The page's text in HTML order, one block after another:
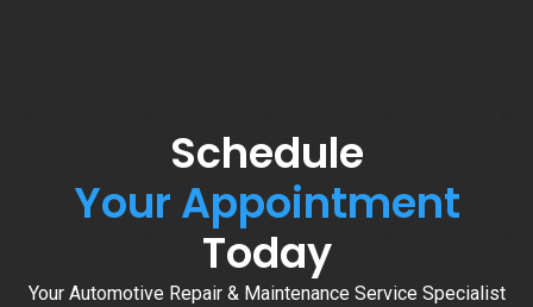
Schedule
Your Appointment
Today
Your Automotive Repair & Maintenance Service Specialist